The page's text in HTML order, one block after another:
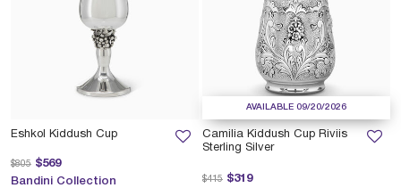
Eshkol Kiddush Cup
$569
Price reduced from
$805 to
Bandini Collection
AVAILABLE 09/20/2026
Camilia Kiddush Cup Riviis
Sterling Silver
$319
Price reduced from
$415 to